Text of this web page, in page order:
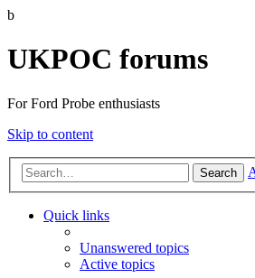
b
UKPOC forums
For Ford Probe enthusiasts
Skip to content
Search
Quick links
Unanswered topics
Active topics